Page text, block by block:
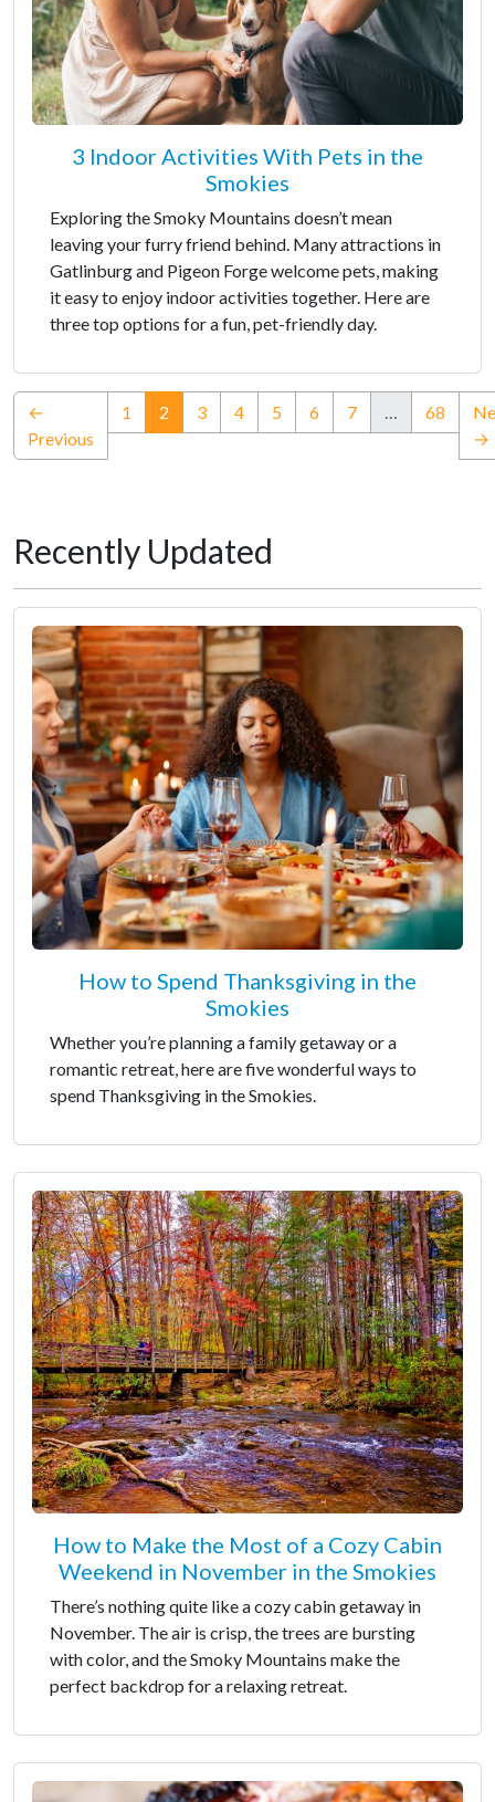
3 Indoor Activities With Pets in the
Smokies
Exploring the Smoky Mountains doesn’t mean
leaving your furry friend behind. Many attractions in
Gatlinburg and Pigeon Forge welcome pets, making
it easy to enjoy indoor activities together. Here are
three top options for a fun, pet-friendly day.
←
Previous
1 2 (current)
3 4 5 6 7 … 68
→
Recently Updated
How to Spend Thanksgiving in the
Smokies
Whether you’re planning a family getaway or a
romantic retreat, here are five wonderful ways to
spend Thanksgiving in the Smokies.
How to Make the Most of a Cozy Cabin
Weekend in November in the Smokies
There’s nothing quite like a cozy cabin getaway in
November. The air is crisp, the trees are bursting
with color, and the Smoky Mountains make the
perfect backdrop for a relaxing retreat.